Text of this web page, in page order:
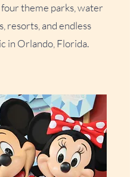
theme parks, water
resorts, and endless
in Orlando, Florida.